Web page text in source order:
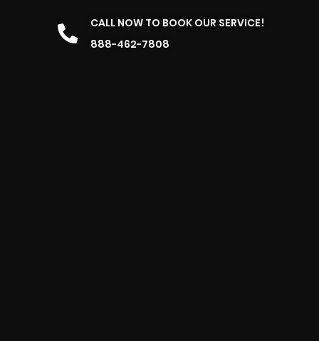
CALL NOW TO BOOK OUR SERVICE!
888-462-7808